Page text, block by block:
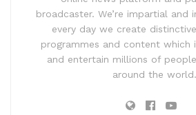
broadcaster. We’re impartial and
every day we create
programmes and content which
and entertain millions of
around the world.